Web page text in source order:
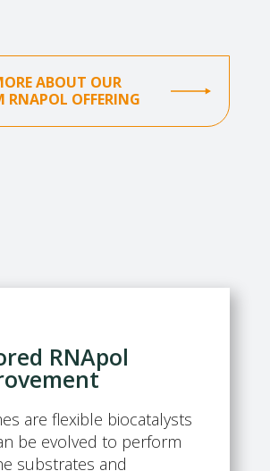
ABOUT OUR
RNAPOL OFFERING
RNApol
are flexible biocatalysts
be evolved to perform
substrates and